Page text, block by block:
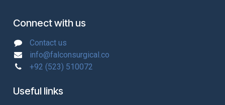
Connect with us
Contact us
info@falconsurgical.co
+92 (523) 510072
Useful links